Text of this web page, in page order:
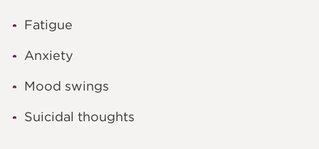
Fatigue
Anxiety
Mood swings
Suicidal thoughts